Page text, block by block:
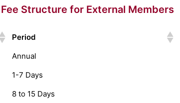
Structure for External Members
Period
Annual
1-7 Days
8 to 15 Days